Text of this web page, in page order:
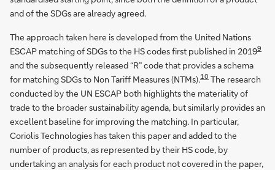
and of the SDGs are already agreed.
The approach taken here is developed from the United Nations
ESCAP matching of SDGs to the HS codes first published in 20199
and the subsequently released “R” code that provides a schema
for matching SDGs to Non Tariff Measures (NTMs).10 The research
conducted by the UN ESCAP both highlights the materiality of
trade to the broader sustainability agenda, but similarly provides an
excellent baseline for improving the matching. In particular,
Coriolis Technologies has taken this paper and added to the
number of products, as represented by their HS code, by
undertaking an analysis for each product not covered in the paper,